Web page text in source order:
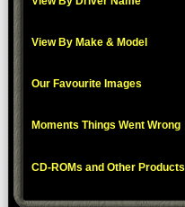
View By Make & Model
Our Favourite Images
Moments Things Went Wrong
CD-ROMs and Other Products